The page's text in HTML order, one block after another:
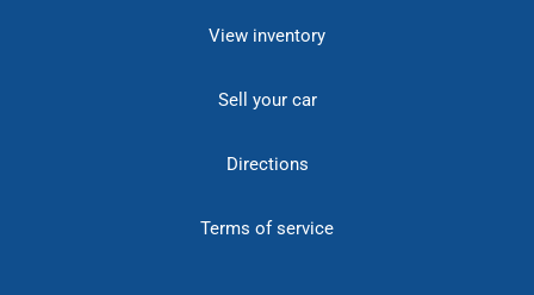
View inventory
Sell your car
Directions
Terms of service